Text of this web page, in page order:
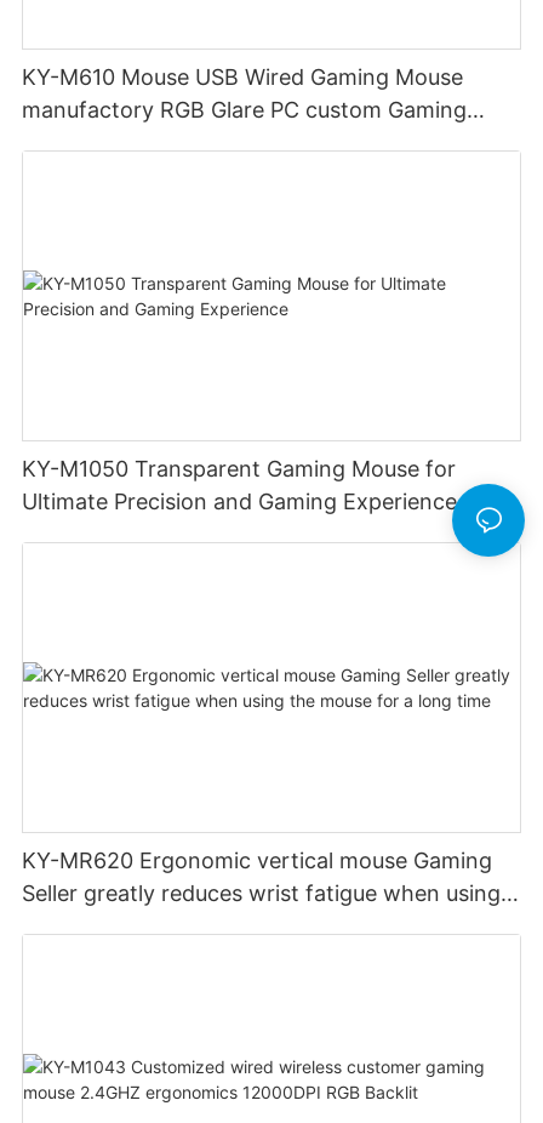
KY-M610 Mouse USB Wired Gaming Mouse
manufactory RGB Glare PC custom Gaming
KY-M1050 Transparent Gaming Mouse for
Ultimate Precision and Gaming Experience
KY-MR620 Ergonomic vertical mouse Gaming
Seller greatly reduces wrist fatigue when using